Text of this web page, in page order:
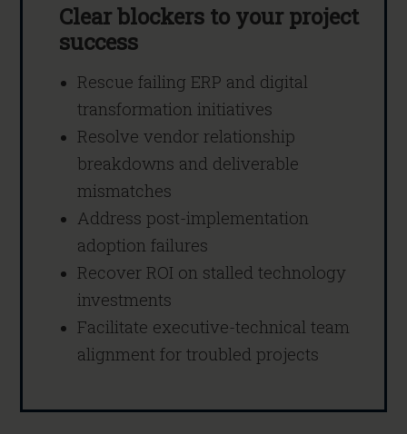
Clear blockers to your project
success
Rescue failing ERP and digital
transformation initiatives
Resolve vendor relationship
breakdowns and deliverable
mismatches
Address post-implementation
adoption failures
Recover ROI on stalled technology
investments
Facilitate executive-technical team
alignment for troubled projects